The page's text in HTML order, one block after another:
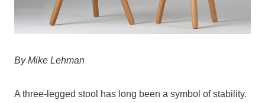
By Mike Lehman
A three-legged stool has long been a symbol of stability.